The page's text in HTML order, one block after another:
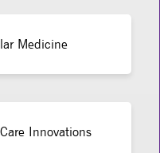
Medicine
Innovations